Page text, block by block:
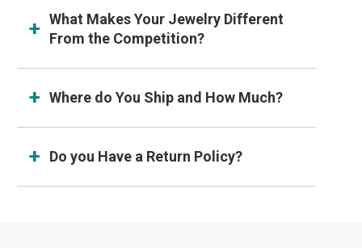
What Makes Your Jewelry Different
From the Competition?
Where do You Ship and How Much?
Do you Have a Return Policy?